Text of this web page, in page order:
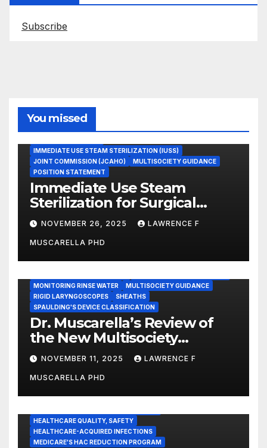
Subscribe
You missed
IMMEDIATE USE STEAM STERILIZATION (IUSS)
JOINT COMMISSION (JCAHO)
MULTISOCIETY GUIDANCE
POSITION STATEMENT
Immediate Use Steam
Sterilization for Surgical
Instruments: Dr. Muscarella’s
Guidance and Position
Statement
NOVEMBER 26, 2025 LAWRENCE F
MUSCARELLA PHD
MONITORING RINSE WATER
MULTISOCIETY GUIDANCE
RIGID LARYNGOSCOPES
SHEATHS
SPAULDING'S DEVICE CLASSIFICATION
Dr. Muscarella’s Review of
the New Multisociety
Guidance for Disinfection
and Sterilization in
Healthcare Facilities
NOVEMBER 11, 2025 LAWRENCE F
MUSCARELLA PHD
HEALTHCARE QUALITY, SAFETY
HEALTHCARE-ACQUIRED INFECTIONS
MEDICARE'S HAC REDUCTION PROGRAM